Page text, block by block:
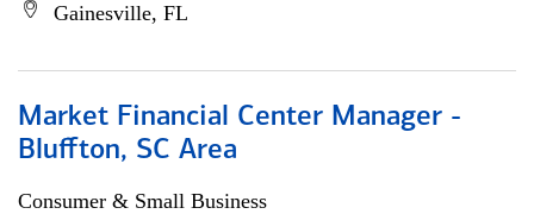
Gainesville, FL
Market Financial Center Manager -
Bluffton, SC Area
Consumer & Small Business